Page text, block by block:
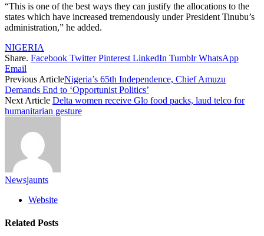
“This is one of the best ways they can justify the allocations to the
states which have increased tremendously under President Tinubu’s
administration,” he added.
NIGERIA
Share. Facebook Twitter Pinterest LinkedIn Tumblr WhatsApp
Email
Previous ArticleNigeria’s 65th Independence, Chief Amuzu
Demands End to ‘Opportunist Politics’
Next Article Delta women receive Glo food packs, laud telco for
humanitarian gesture
Newsjaunts
Website
Related Posts